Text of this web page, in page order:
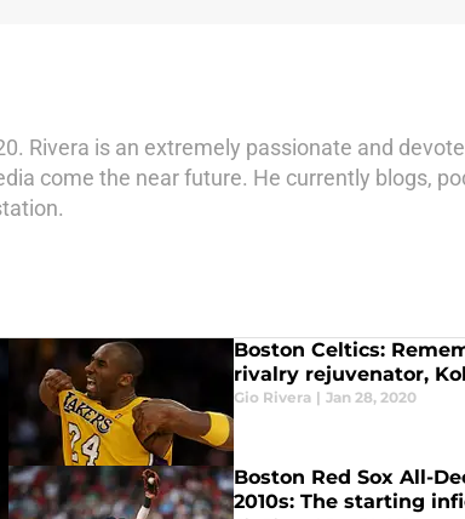
Rivera is an extremely passionate and
come the near future. He currently blogs,
Boston Celtics:
rivalry rejuvenator,
Gio Rivera | Jan 28, 2020
Boston Red Sox All-
2010s: The starting